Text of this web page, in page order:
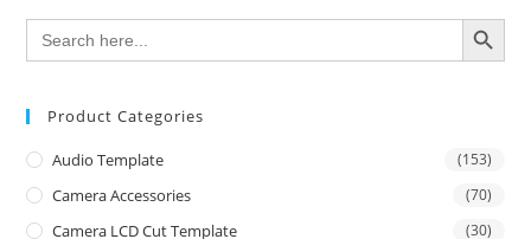
Search
for:
SEARCH BUTTON
Product Categories
Audio Template (153)
Camera Accessories (70)
Camera LCD Cut Template (30)